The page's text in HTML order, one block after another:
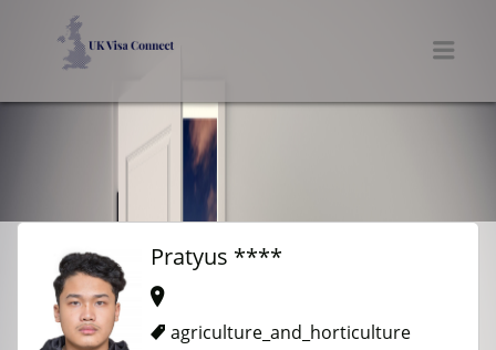
Pratyus ****
agriculture_and_horticulture